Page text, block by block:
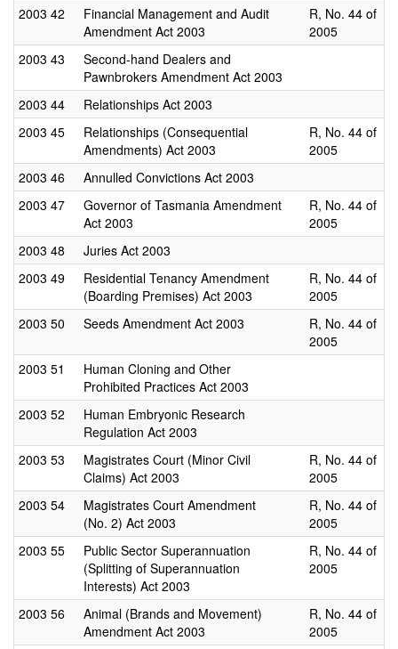
2003 42
Financial Management and Audit
Amendment Act 2003
R, No. 44 of
2005
2003 43
Second-hand Dealers and
Pawnbrokers Amendment Act 2003
2003 44
Relationships Act 2003
2003 45
Relationships (Consequential
Amendments) Act 2003
R, No. 44 of
2005
2003 46
Annulled Convictions Act 2003
2003 47
Governor of Tasmania Amendment
Act 2003
R, No. 44 of
2005
2003 48
Juries Act 2003
2003 49
Residential Tenancy Amendment
(Boarding Premises) Act 2003
R, No. 44 of
2005
2003 50 Seeds Amendment Act 2003
R, No. 44 of
2005
2003 51
Human Cloning and Other
Prohibited Practices Act 2003
2003 52
Human Embryonic Research
Regulation Act 2003
2003 53
Magistrates Court (Minor Civil
Claims) Act 2003
R, No. 44 of
2005
2003 54
Magistrates Court Amendment
(No. 2) Act 2003
R, No. 44 of
2005
2003 55
Public Sector Superannuation
(Splitting of Superannuation
Interests) Act 2003
R, No. 44 of
2005
2003 56
Animal (Brands and Movement)
Amendment Act 2003
R, No. 44 of
2005